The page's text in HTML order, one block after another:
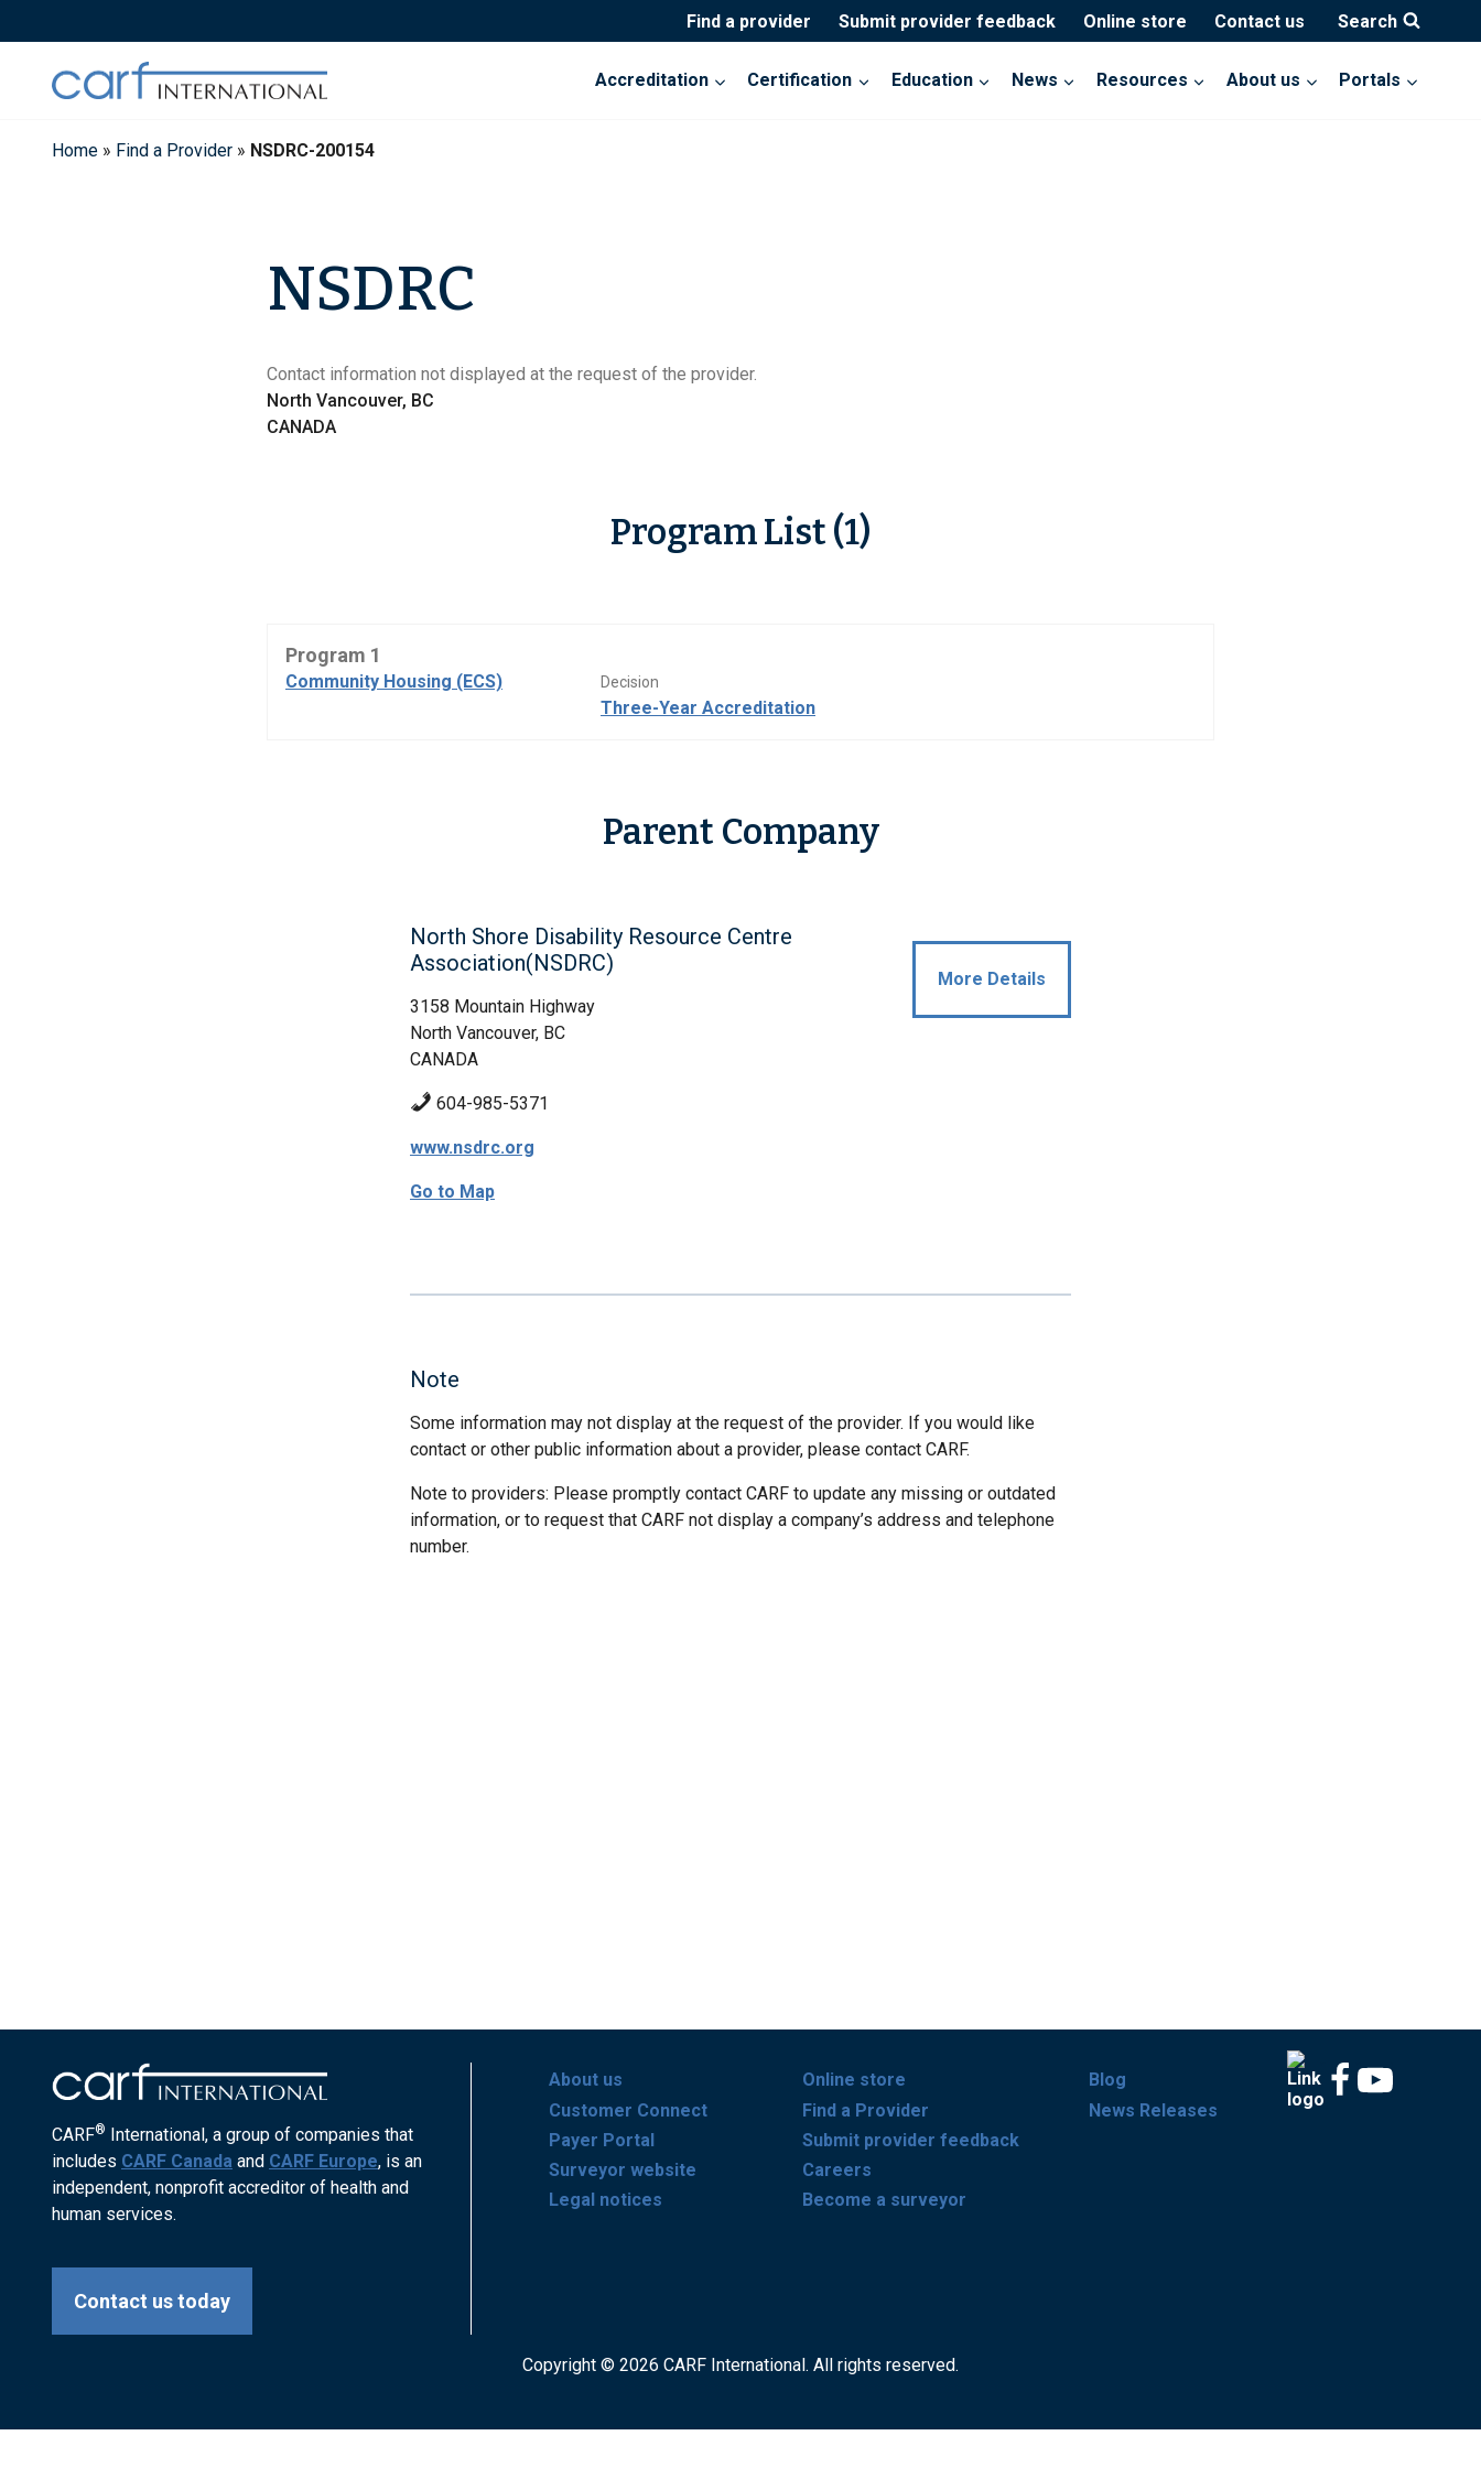
to
Find a provider Submit provider feedback Online store Contact us Search
Accreditation Certification Education News Resources About us Portals
Home » Find a Provider » NSDRC-200154
NSDRC
Contact information not displayed at the request of the provider.
North Vancouver, BC
CANADA
Program List (1)
Program 1
Community Housing (ECS) Decision
Three-Year Accreditation
Parent Company
North Shore Disability Resource Centre
Association(NSDRC)
3158 Mountain Highway
North Vancouver, BC
CANADA
604-985-5371
www.nsdrc.org
Go to Map
More Details
Note
Some information may not display at the request of the provider. If you would like
contact or other public information about a provider, please contact CARF.
Note to providers: Please promptly contact CARF to update any missing or outdated
information, or to request that CARF not display a company’s address and telephone
number.
CARF® International, a group of companies that
includes CARF Canada and CARF Europe, is an
independent, nonprofit accreditor of health and
human services.
Contact us today
About us
Customer Connect
Payer Portal
Surveyor website
Legal notices
Online store
Find a Provider
Submit provider feedback
Careers
Become a surveyor
Blog
News Releases
Copyright © 2026 CARF International. All rights reserved.